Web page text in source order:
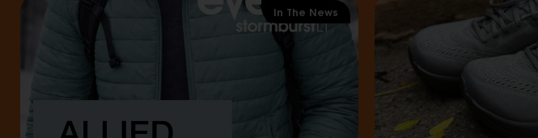
In The News